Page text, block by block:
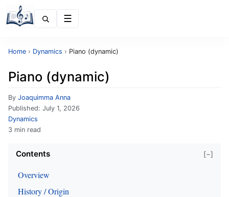
Home › Dynamics › Piano (dynamic)
Piano (dynamic)
By Joaquimma Anna
Published: July 1, 2026
Dynamics
3 min read
Contents [−]
Overview
History / Origin